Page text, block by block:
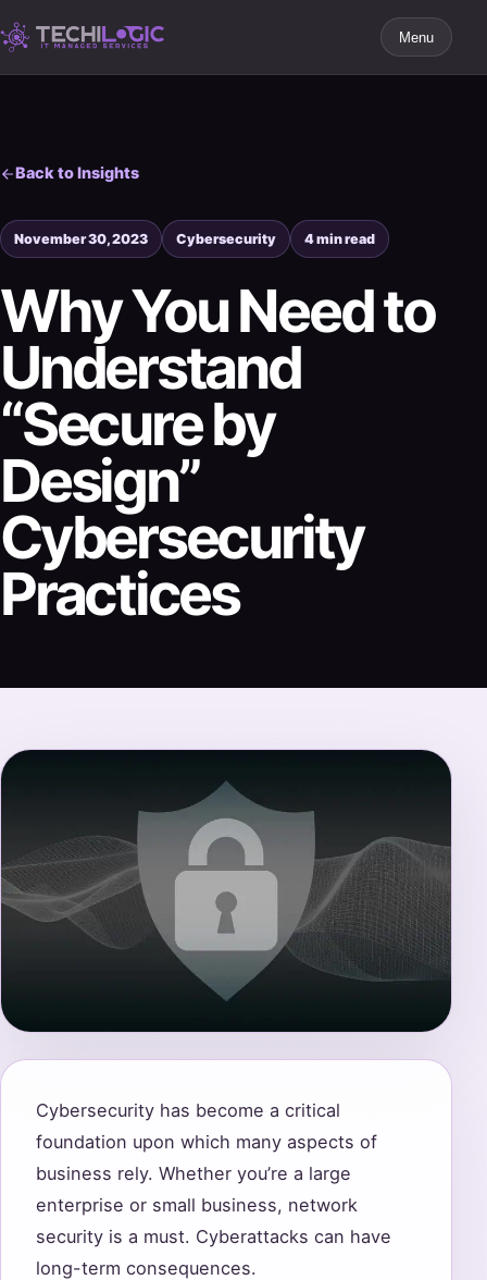
Menu
Back to Insights
November 30, 2023 Cybersecurity 4 min read
Why You Need to
Understand
“Secure by
Design”
Cybersecurity
Practices
Cybersecurity has become a critical
foundation upon which many aspects of
business rely. Whether you’re a large
enterprise or small business, network
security is a must. Cyberattacks can have
long-term consequences.